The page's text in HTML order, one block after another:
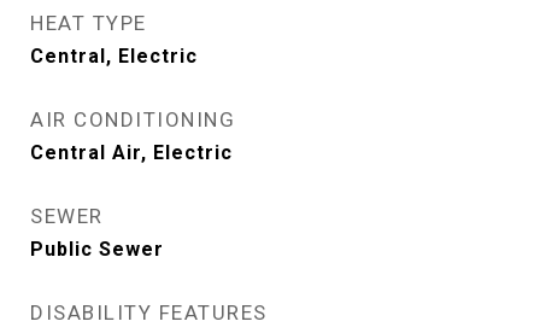
HEAT TYPE
Central, Electric
AIR CONDITIONING
Central Air, Electric
SEWER
Public Sewer
DISABILITY FEATURES